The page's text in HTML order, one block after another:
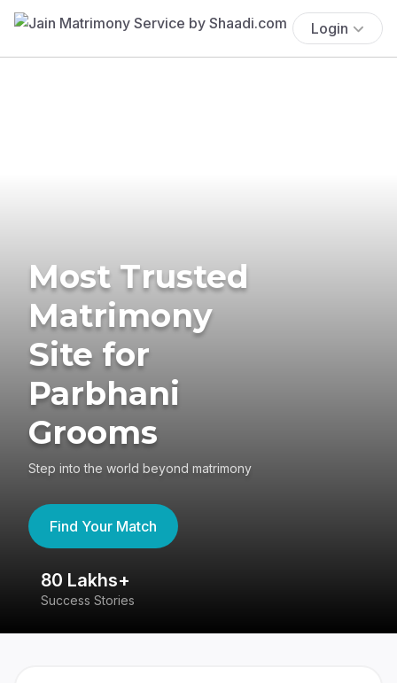
Login
Most Trusted
Matrimony
Site for
Parbhani
Grooms
Step into the world beyond matrimony
Find Your Match
80 Lakhs+
Success Stories